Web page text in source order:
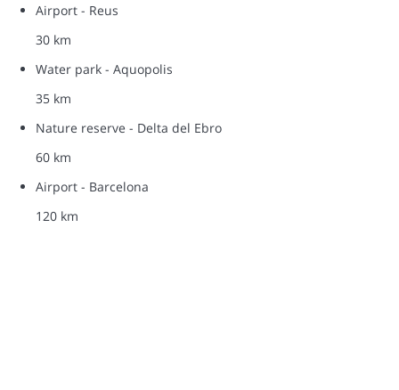
Airport - Reus
30 km
Water park - Aquopolis
35 km
Nature reserve - Delta del Ebro
60 km
Airport - Barcelona
120 km